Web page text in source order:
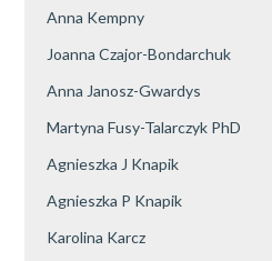
Anna Kempny
Joanna Czajor-Bondarchuk
Anna Janosz-Gwardys
Martyna Fusy-Talarczyk PhD
Agnieszka J Knapik
Agnieszka P Knapik
Karolina Karcz